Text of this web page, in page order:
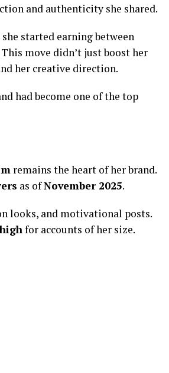
and authenticity she shared.
started earning between
move didn’t just boost her
her creative direction.
had become one of the top
remains the heart of her brand.
as ofNovember 2025.
looks, and motivational posts.
highfor accounts of her size.